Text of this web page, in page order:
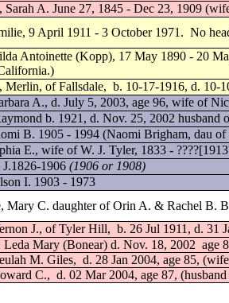
Sarah A. June 27, 1845 - Dec 23, 1909
9 April 1911 - 3 October 1971. No
Antoinette (Kopp), 17 May 1890 - 20
Merlin, of Fallsdale, b. 10-17-1916, d. 10-
A., d. July 5, 2003, age 96, wife of
b. 1921, d. Nov. 25, 2002 husband
B. 1905 - 1994 (Naomi Brigham, dau
E., wife of W. J. Tyler, 1833 -
1906 (1906 or 1908)
I. 1903 - 1973
Mary C. daughter of Orin A. & Rachel B.
J., of Tyler Hill, b. 26 Jul 1911, d. 31
Leda Mary (Bonear) d. Nov. 18, 2002 age
M. Giles, d. 28 Jan 2004, age 85,
C., d. 02 Mar 2004, age 87,